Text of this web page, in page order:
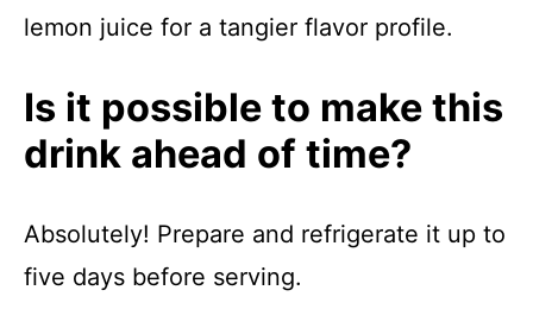
lemon juice for a tangier flavor profile.
Is it possible to make this
drink ahead of time?
Absolutely! Prepare and refrigerate it up to
five days before serving.